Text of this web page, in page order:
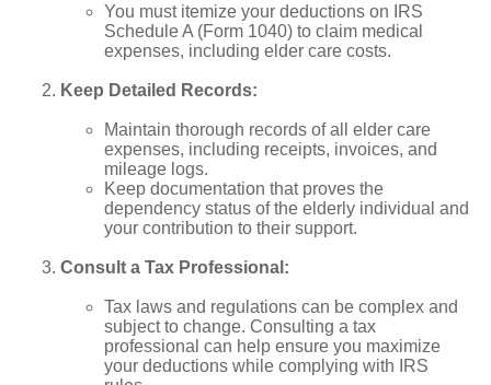
You must itemize your deductions on IRS
Schedule A (Form 1040) to claim medical
expenses, including elder care costs.
Keep Detailed Records:
Maintain thorough records of all elder care
expenses, including receipts, invoices, and
mileage logs.
Keep documentation that proves the
dependency status of the elderly individual and
your contribution to their support.
Consult a Tax Professional:
Tax laws and regulations can be complex and
subject to change. Consulting a tax
professional can help ensure you maximize
your deductions while complying with IRS